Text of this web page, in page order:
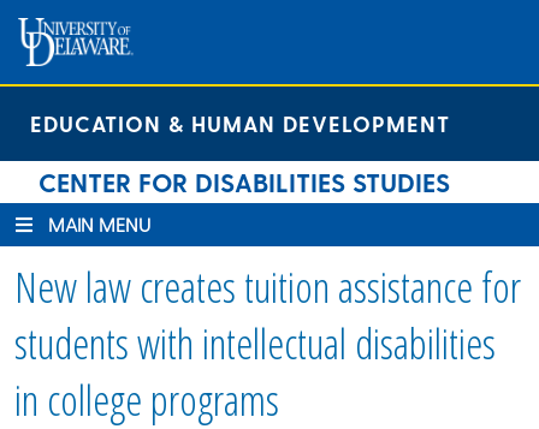
Skip
Content
Skip
navigation
Site
map
EDUCATION & HUMAN DEVELOPMENT
CENTER FOR DISABILITIES STUDIES
MAIN MENU
New law creates tuition assistance for
students with intellectual disabilities
in college programs